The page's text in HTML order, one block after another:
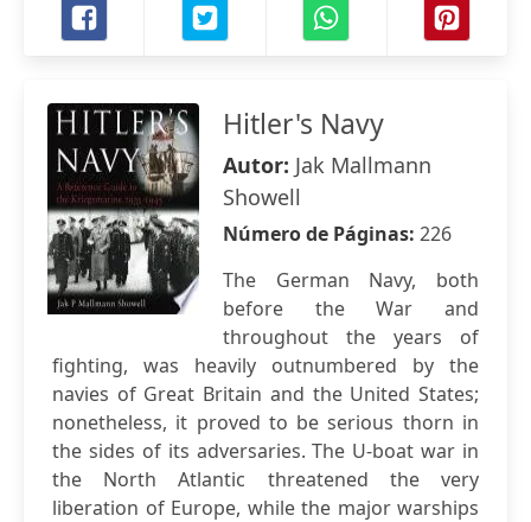
Hitler's Navy
Autor: Jak Mallmann
Showell
Número de Páginas: 226
The German Navy, both
before the War and
throughout the years of
fighting, was heavily outnumbered by the
navies of Great Britain and the United States;
nonetheless, it proved to be serious thorn in
the sides of its adversaries. The U-boat war in
the North Atlantic threatened the very
liberation of Europe, while the major warships